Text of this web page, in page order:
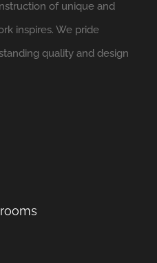
of unique and
inspires. We pride
quality and design